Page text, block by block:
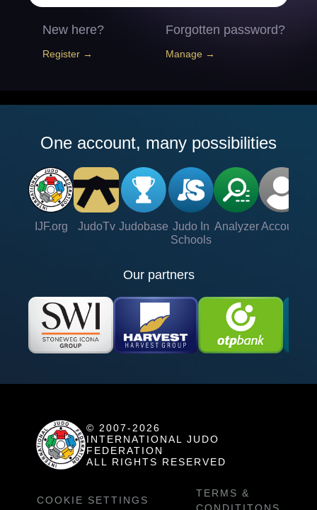
New here?
Register →
Forgotten password?
Manage →
One account, many possibilities
IJF.org JudoTv Judobase Judo In
Schools
Analyzer Account
Our partners
© 2007-2026
INTERNATIONAL JUDO
FEDERATION
ALL RIGHTS RESERVED
COOKIE SETTINGS
TERMS &